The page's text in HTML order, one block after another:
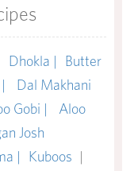
Dhokla |
Butter
Dal Makhani
Gobi |
Aloo
Josh
| Kuboos |